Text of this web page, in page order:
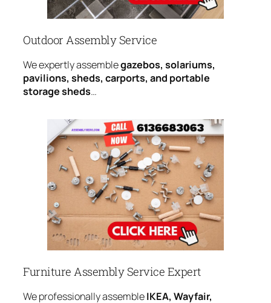
Outdoor Assembly Service
We expertly assemblegazebos, solariums,
pavilions, sheds, carports, and portable
storage sheds…
Furniture Assembly Service Expert
We professionally assembleIKEA, Wayfair,